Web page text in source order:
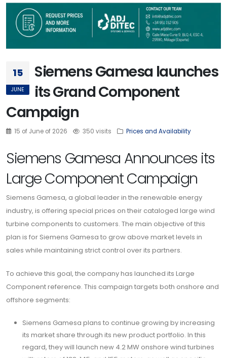
15
JUNE
Siemens Gamesa launches
its Grand Component
Campaign
15 of June of 2026 350 visits Prices and Availability
Siemens Gamesa Announces its
Large Component Campaign
Siemens Gamesa, a global leader in the renewable energy
industry, is offering special prices on their cataloged large wind
turbine components to customers. The main objective of this
plan is for Siemens Gamesa to grow above market levels in
sales while maintaining strict control over its partners.
To achieve this goal, the company has launched its Large
Component reference. This campaign targets both onshore and
offshore segments:
Siemens Gamesa plans to continue growing by increasing
its market share through its new product portfolio. In this
regard, they will launch new 4.2 MW onshore wind turbines